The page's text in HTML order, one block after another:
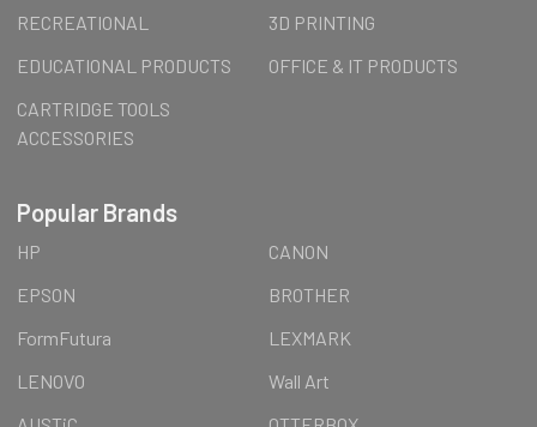
RECREATIONAL
3D PRINTING
EDUCATIONAL PRODUCTS
OFFICE & IT PRODUCTS
CARTRIDGE TOOLS
ACCESSORIES
Popular Brands
HP
CANON
EPSON
BROTHER
FormFutura
LEXMARK
LENOVO
Wall Art